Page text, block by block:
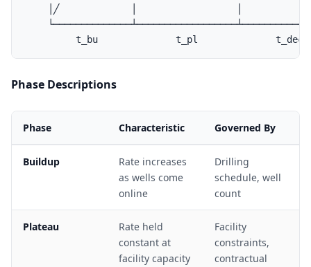
│╱             │                  │
Phase Descriptions
Phase Characteristic Governed By
Buildup
Rate increases
as wells come
online
Drilling
schedule, well
count
Plateau
Rate held
constant at
facility capacity
Facility
constraints,
contractual